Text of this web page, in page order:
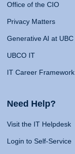
Office of the CIO
Privacy Matters
Generative AI at UBC
UBCO IT
IT Career Framework
Need Help?
Visit the IT Helpdesk
Login to Self-Service